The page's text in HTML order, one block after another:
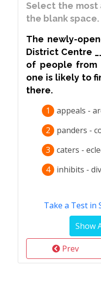
Select the
the blank space.
The newly-
District Centre
of people
one is likely to
there.
1
appeals -
2
panders -
3
caters -
4
inhibits -
Take a Test in
Prev